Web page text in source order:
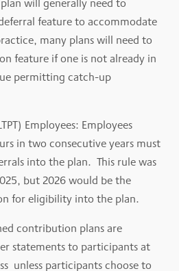
feature to accommodate
many plans will need to
feature if one is not already in
permitting catch-up
Employees: Employees
in two consecutive years must
into the plan. This rule was
but 2026 would be the
for eligibility into the plan.
contribution plans are
statements to participants at
unless participants choose to